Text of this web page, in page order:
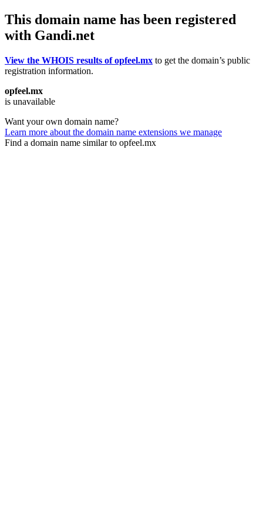
This domain name has been registered
with Gandi.net
View the WHOIS results of opfeel.mx to get the domain’s public
registration information.
opfeel.mx
is unavailable
Want your own domain name?
Learn more about the domain name extensions we manage
Find a domain name similar to opfeel.mx